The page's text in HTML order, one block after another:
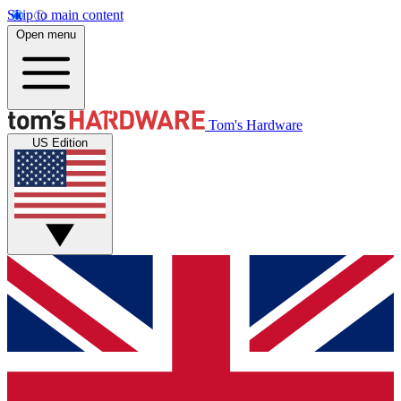
Skip to main content
Open menu
Tom's Hardware
US Edition